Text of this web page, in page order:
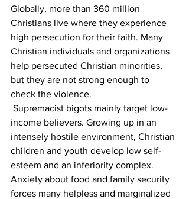
Globally, more than 360 million
Christians live where they experience
high persecution for their faith. Many
Christian individuals and organizations
help persecuted Christian minorities,
but they are not strong enough to
check the violence.
income believers. Growing up in an
intensely hostile environment, Christian
children and youth develop low self-
esteem and an inferiority complex.
Anxiety about food and family security
forces many helpless and marginalized